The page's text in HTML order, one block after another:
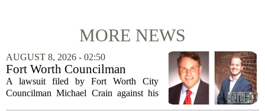
MORE NEWS
AUGUST 8, 2026 - 02:50
Fort Worth Councilman
Michael Crain’s lawsuit
against former business
A lawsuit filed by Fort Worth City
Councilman Michael Crain against his